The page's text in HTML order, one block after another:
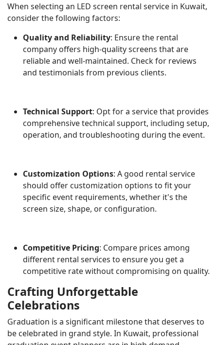
When selecting an LED screen rental service in Kuwait,
consider the following factors:
Quality and Reliability: Ensure the rental
company offers high-quality screens that are
reliable and well-maintained. Check for reviews
and testimonials from previous clients.
Technical Support: Opt for a service that provides
comprehensive technical support, including setup,
operation, and troubleshooting during the event.
Customization Options: A good rental service
should offer customization options to fit your
specific event requirements, whether it's the
screen size, shape, or configuration.
Competitive Pricing: Compare prices among
different rental services to ensure you get a
competitive rate without compromising on quality.
Crafting Unforgettable
Celebrations
Graduation is a significant milestone that deserves to
be celebrated in grand style. In Kuwait, professional